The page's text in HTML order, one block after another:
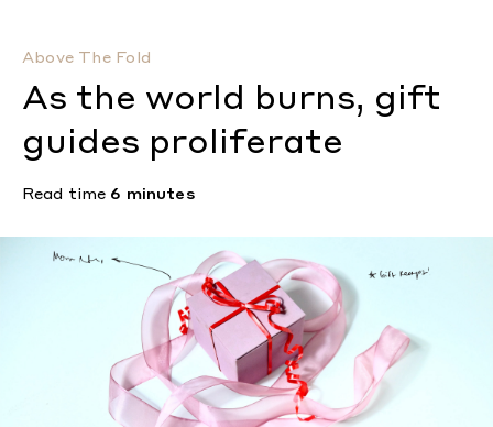
Above The Fold
As the world burns, gift
guides proliferate
Read time 6 minutes